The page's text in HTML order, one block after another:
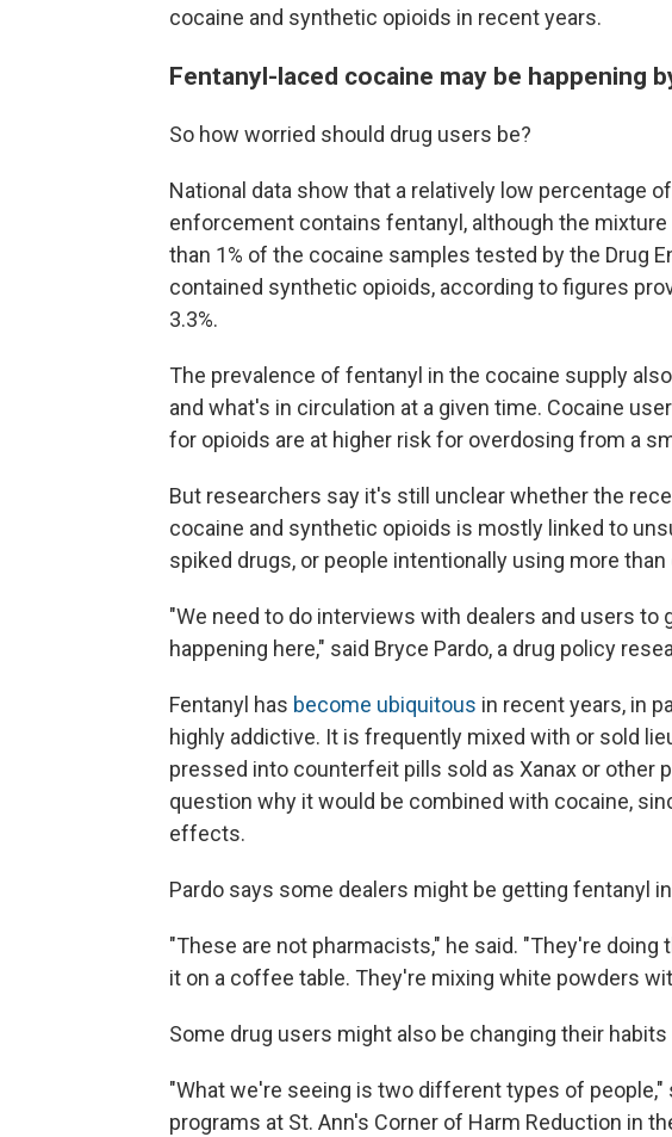
cocaine and synthetic opioids in recent years.
Fentanyl-laced cocaine may be happening
So how worried should drug users be?
National data show that a relatively low percentage
enforcement contains fentanyl, although the
than 1% of the cocaine samples tested by the Drug
contained synthetic opioids, according to figures
3.3%.
The prevalence of fentanyl in the cocaine supply
and what's in circulation at a given time. Cocaine
for opioids are at higher risk for overdosing from a
But researchers say it's still unclear whether the
cocaine and synthetic opioids is mostly linked to
spiked drugs, or people intentionally using more
"We need to do interviews with dealers and users to
happening here," said Bryce Pardo, a drug policy
Fentanyl has become ubiquitous in recent years, in
highly addictive. It is frequently mixed with or sold
pressed into counterfeit pills sold as Xanax or other
question why it would be combined with cocaine,
effects.
Pardo says some dealers might be getting fentanyl
"These are not pharmacists," he said. "They're
it on a coffee table. They're mixing white powders
Some drug users might also be changing their
"What we're seeing is two different types of people,"
programs at St. Ann's Corner of Harm Reduction in